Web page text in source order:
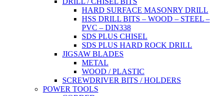
HARD SURFACE MASONRY DRILL
HSS DRILL BITS – WOOD – STEEL –
PVC – DIN338
SDS PLUS CHISEL
SDS PLUS HARD ROCK DRILL
JIGSAW BLADES
METAL
WOOD / PLASTIC
SCREWDRIVER BITS / HOLDERS
POWER TOOLS